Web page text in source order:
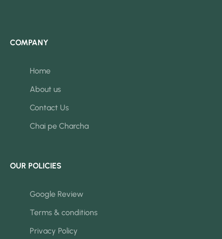
COMPANY
Home
About us
Contact Us
Chai pe Charcha
OUR POLICIES
Google Review
Terms & conditions
Privacy Policy